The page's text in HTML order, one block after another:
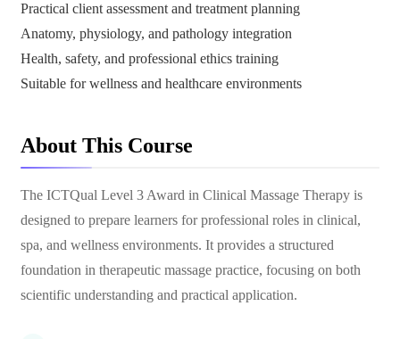
Practical client assessment and treatment planning
Anatomy, physiology, and pathology integration
Health, safety, and professional ethics training
Suitable for wellness and healthcare environments
About This Course
The ICTQual Level 3 Award in Clinical Massage Therapy is
designed to prepare learners for professional roles in clinical,
spa, and wellness environments. It provides a structured
foundation in therapeutic massage practice, focusing on both
scientific understanding and practical application.